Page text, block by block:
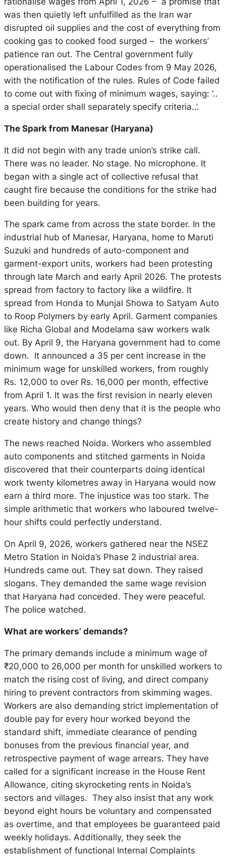
was then quietly left unfulfilled as the Iran war
disrupted oil supplies and the cost of everything from
cooking gas to cooked food surged – the workers’
patience ran out. The Central government fully
operationalised the Labour Codes from 9 May 2026,
with the notification of the rules. Rules of Code failed
to come out with fixing of minimum wages, saying: ‘..
a special order shall separately specify criteria..’.
The Spark from Manesar (Haryana)
It did not begin with any trade union’s strike call.
There was no leader. No stage. No microphone. It
began with a single act of collective refusal that
caught fire because the conditions for the strike had
been building for years.
The spark came from across the state border. In the
industrial hub of Manesar, Haryana, home to Maruti
Suzuki and hundreds of auto-component and
garment-export units, workers had been protesting
through late March and early April 2026. The protests
spread from factory to factory like a wildfire. It
spread from Honda to Munjal Showa to Satyam Auto
to Roop Polymers by early April. Garment companies
like Richa Global and Modelama saw workers walk
out. By April 9, the Haryana government had to come
down. It announced a 35 per cent increase in the
minimum wage for unskilled workers, from roughly
Rs. 12,000 to over Rs. 16,000 per month, effective
from April 1. It was the first revision in nearly eleven
years. Who would then deny that it is the people who
create history and change things?
The news reached Noida. Workers who assembled
auto components and stitched garments in Noida
discovered that their counterparts doing identical
work twenty kilometres away in Haryana would now
earn a third more. The injustice was too stark. The
simple arithmetic that workers who laboured twelve-
hour shifts could perfectly understand.
On April 9, 2026, workers gathered near the NSEZ
Metro Station in Noida’s Phase 2 industrial area.
Hundreds came out. They sat down. They raised
slogans. They demanded the same wage revision
that Haryana had conceded. They were peaceful.
The police watched.
What are workers’ demands?
The primary demands include a minimum wage of
₹20,000 to 26,000 per month for unskilled workers to
match the rising cost of living, and direct company
hiring to prevent contractors from skimming wages.
Workers are also demanding strict implementation of
double pay for every hour worked beyond the
standard shift, immediate clearance of pending
bonuses from the previous financial year, and
retrospective payment of wage arrears. They have
called for a significant increase in the House Rent
Allowance, citing skyrocketing rents in Noida’s
sectors and villages. They also insist that any work
beyond eight hours be voluntary and compensated
as overtime, and that employees be guaranteed paid
weekly holidays. Additionally, they seek the
establishment of functional Internal Complaints